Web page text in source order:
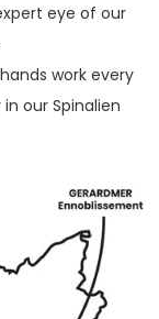
eye of our
work every
our Spinalien